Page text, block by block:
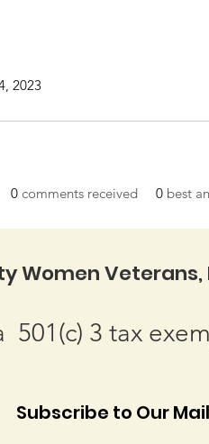
2023
0 comments received 0 best
Women Veterans,
501(c) 3 tax
Subscribe to Our